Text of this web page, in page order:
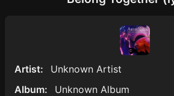
Artist:
Unknown Artist
Album:
Unknown Album